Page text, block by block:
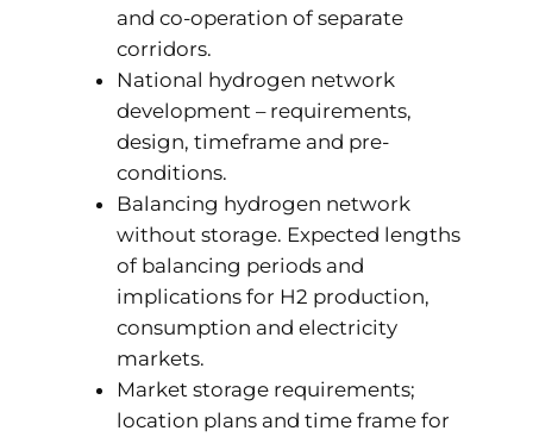
and co-operation of separate
corridors.
National hydrogen network
development – requirements,
design, timeframe and pre-
conditions.
Balancing hydrogen network
without storage. Expected lengths
of balancing periods and
implications for H2 production,
consumption and electricity
markets.
Market storage requirements;
location plans and time frame for